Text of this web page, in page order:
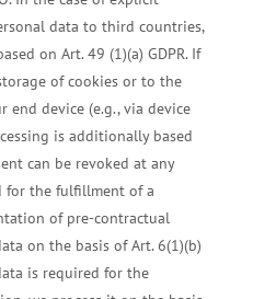
data to third countries,
on Art. 49 (1)(a) GDPR. If
of cookies or to the
end device (e.g., via device
is additionally based
can be revoked at any
for the fulfillment of a
of pre-contractual
on the basis of Art. 6(1)(b)
is required for the